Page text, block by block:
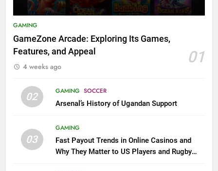
GAMING
GameZone Arcade: Exploring Its Games,
Features, and Appeal
01
4 weeks ago
02 GAMING SOCCER
Arsenal’s History of Ugandan Support
03
GAMING
Fast Payout Trends in Online Casinos and
Why They Matter to US Players and Rugby